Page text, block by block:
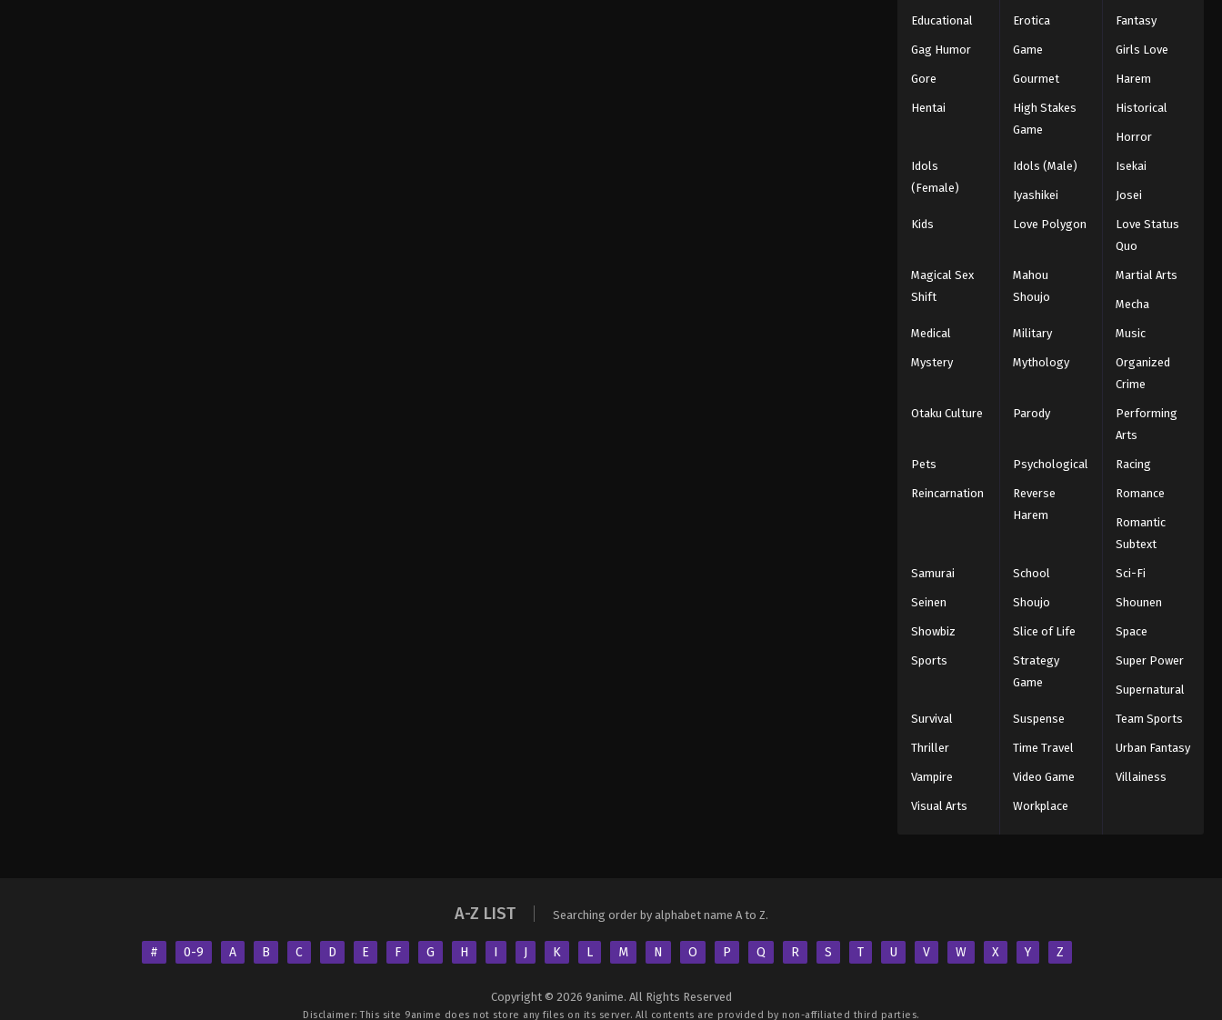
Educational Erotica Fantasy
Gag Humor Game Girls Love
Gore Gourmet Harem
Hentai
High Stakes
Game
Historical
Horror
Idols
(Female)
Idols (Male) Isekai
Iyashikei Josei
Kids Love Polygon
Love Status
Quo
Magical Sex
Shift
Mahou
Shoujo
Martial Arts
Mecha
Medical Military Music
Mystery Mythology
Organized
Crime
Otaku Culture Parody
Performing
Arts
Pets Psychological Racing
Reincarnation
Reverse
Harem
Romance
Romantic
Subtext
Samurai School Sci-Fi
Seinen Shoujo Shounen
Showbiz Slice of Life Space
Sports
Strategy
Game
Super Power
Supernatural
Survival Suspense Team Sports
Thriller Time Travel Urban Fantasy
Vampire Video Game Villainess
Visual Arts Workplace
A-Z LIST Searching order by alphabet name A to Z.
# 0-9 A B C D E F G H I J K L M N O P Q R S T U V W X Y Z
Copyright © 2026 9anime. All Rights Reserved
Disclaimer: This site 9anime does not store any files on its server. All contents are provided by non-affiliated third parties.